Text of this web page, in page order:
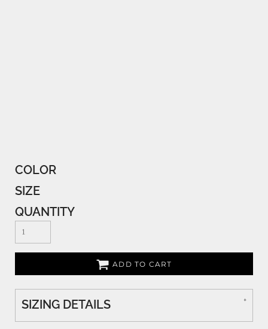
COLOR
SIZE
QUANTITY
ADD TO CART
SIZING DETAILS